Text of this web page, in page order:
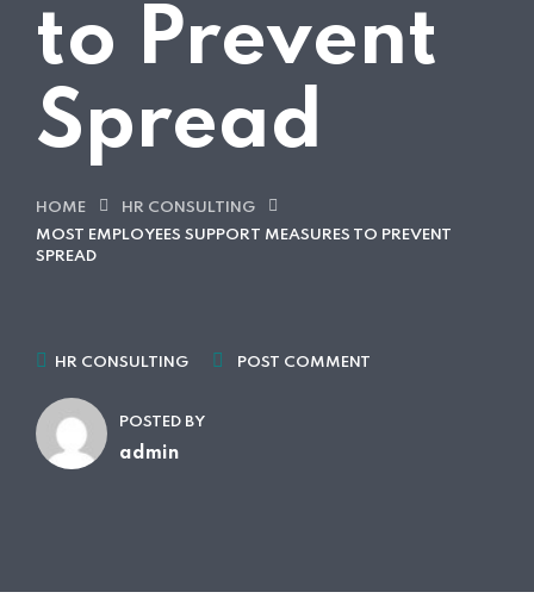
to Prevent
Spread
HOME
HR CONSULTING
MOST EMPLOYEES SUPPORT MEASURES TO PREVENT
SPREAD
HR CONSULTING POST COMMENT
POSTED BY
admin